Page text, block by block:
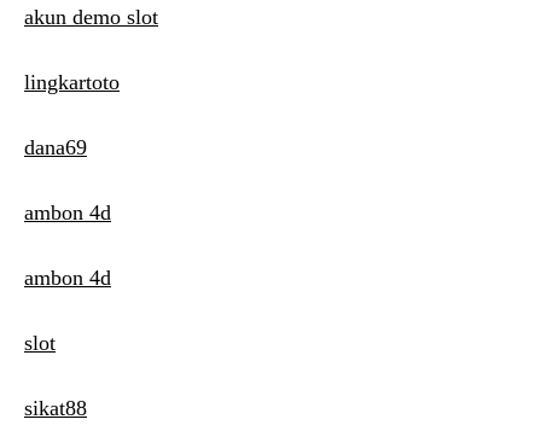
akun demo slot
lingkartoto
dana69
ambon 4d
ambon 4d
slot
sikat88